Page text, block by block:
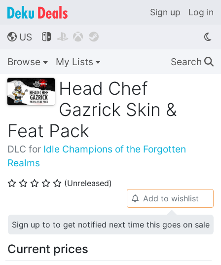
Sign up Log in
🌎 US    
Browse My Lists Search 🔍
Head Chef
Gazrick Skin &
Feat Pack
DLC for Idle Champions of the Forgotten
Realms
⭐ ⭐ ⭐ ⭐ ⭐ (Unreleased)
🔔 Add to wishlist
Sign up to to get notified next time this goes on sale
Current prices